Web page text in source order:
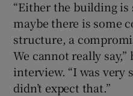
“Either the building
maybe there is some
structure, a
We cannot really
interview. “I was very
didn’t expect that.”